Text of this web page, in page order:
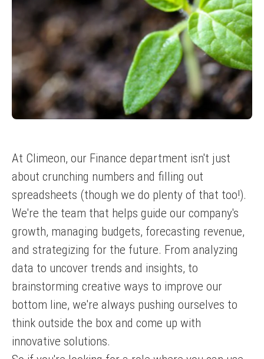
At Climeon, our Finance department isn't just
about crunching numbers and filling out
spreadsheets (though we do plenty of that too!).
We're the team that helps guide our company's
growth, managing budgets, forecasting revenue,
and strategizing for the future. From analyzing
data to uncover trends and insights, to
brainstorming creative ways to improve our
bottom line, we're always pushing ourselves to
think outside the box and come up with
innovative solutions.